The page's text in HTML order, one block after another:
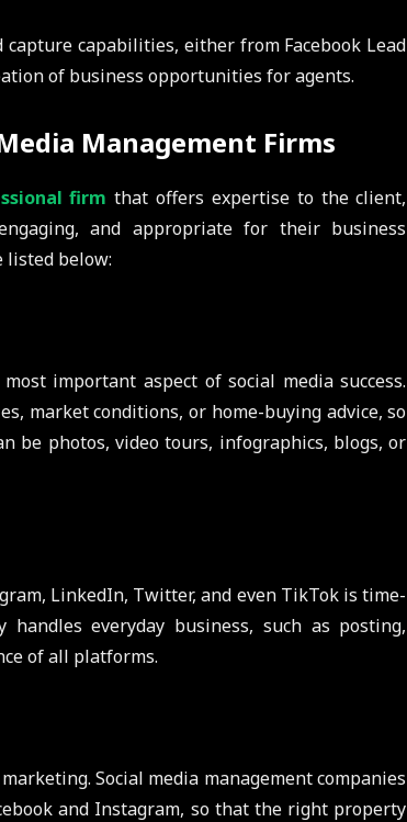
capabilities, either from Facebook Lead
of business opportunities for agents.
Management Firms
firm that offers expertise to the client,
and appropriate for their business
listed below:
important aspect of social media success.
market conditions, or home-buying advice, so
be photos, video tours, infographics, blogs, or
LinkedIn, Twitter, and even TikTok is time-
handles everyday business, such as posting,
of all platforms.
Social media management companies
and Instagram, so that the right property